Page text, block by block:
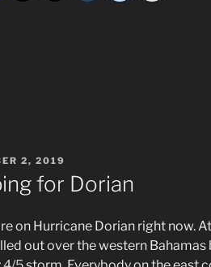
2, 2019
for Dorian
on Hurricane Dorian right now.
out over the western Bahamas